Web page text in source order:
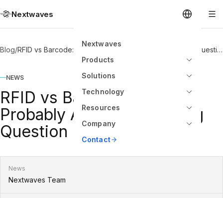
Nextwaves
Nextwaves
Products
Solutions
Technology
Resources
Company
Contact
Blog/ RFID vs Barcode: You Are Probably Asking the Wrong Question
NEWS
RFID vs Barcode: You Are
Probably Asking the Wrong
Question
News
Nextwaves Team